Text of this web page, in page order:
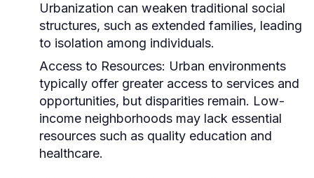
Urbanization can weaken traditional social
structures, such as extended families, leading
to isolation among individuals.
Access to Resources: Urban environments
typically offer greater access to services and
opportunities, but disparities remain. Low-
income neighborhoods may lack essential
resources such as quality education and
healthcare.